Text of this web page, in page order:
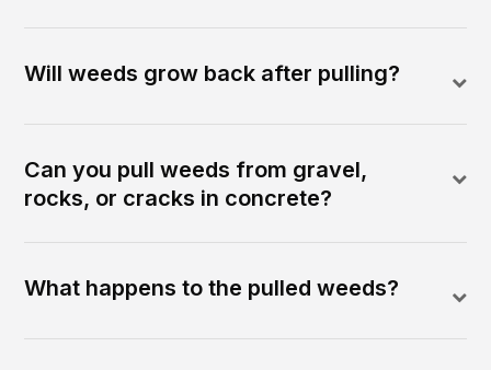
Will weeds grow back after pulling?
Can you pull weeds from gravel,
rocks, or cracks in concrete?
What happens to the pulled weeds?